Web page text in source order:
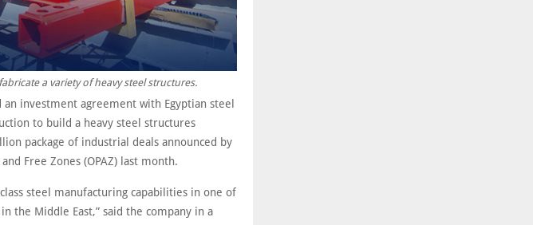
a variety of heavy steel structures.
an investment agreement with Egyptian steel
to build a heavy steel structures
package of industrial deals announced by
Free Zones (OPAZ) last month.
steel manufacturing capabilities in one of
the Middle East,” said the company in a